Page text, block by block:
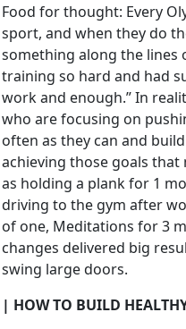
Food for thought: Every
sport, and when they do
something along the lines
training so hard and had
work and enough.” In
who are focusing on
often as they can and
achieving those goals that
as holding a plank for 1
driving to the gym after
of one, Meditations for 3
changes delivered big
swing large doors.
| HOW TO BUILD